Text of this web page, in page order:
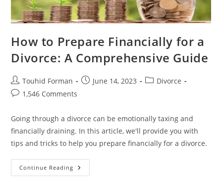
How to Prepare Financially for a
Divorce: A Comprehensive Guide
Post
author:
Touhid Forman
PostJune 14, 2023
PostDivorce
Post1,546 Comments
Going through a divorce can be emotionally taxing and
financially draining. In this article, we'll provide you with
tips and tricks to help you prepare financially for a divorce.
Continue Reading How
To